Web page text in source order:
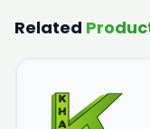
Related